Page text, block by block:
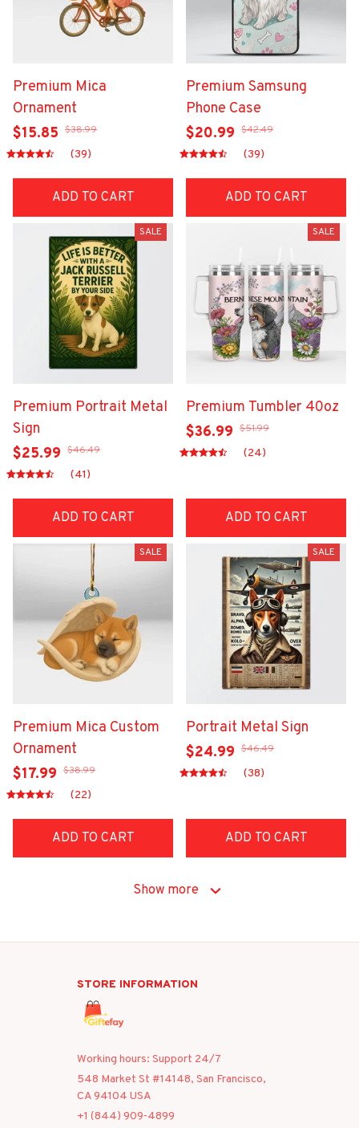
Premium Mica
Ornament
$15.85 $38.99
(39)
ADD TO CART
Premium Samsung
Phone Case
$20.99 $42.49
(39)
ADD TO CART
SALE
Premium Portrait Metal
Sign
$25.99 $46.49
(41)
ADD TO CART
SALE
Premium Tumbler 40oz
$36.99 $51.99
(24)
ADD TO CART
SALE
Premium Mica Custom
Ornament
$17.99 $38.99
(22)
ADD TO CART
SALE
Portrait Metal Sign
$24.99 $46.49
(38)
ADD TO CART
Show more
STORE INFORMATION
Working hours: Support 24/7
548 Market St #14148, San Francisco,
CA 94104 USA
+1 (844) 909-4899